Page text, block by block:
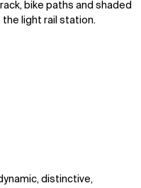
bike paths and shaded
the light rail station.
distinctive,